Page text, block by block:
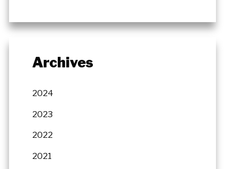
Archives
2024
2023
2022
2021